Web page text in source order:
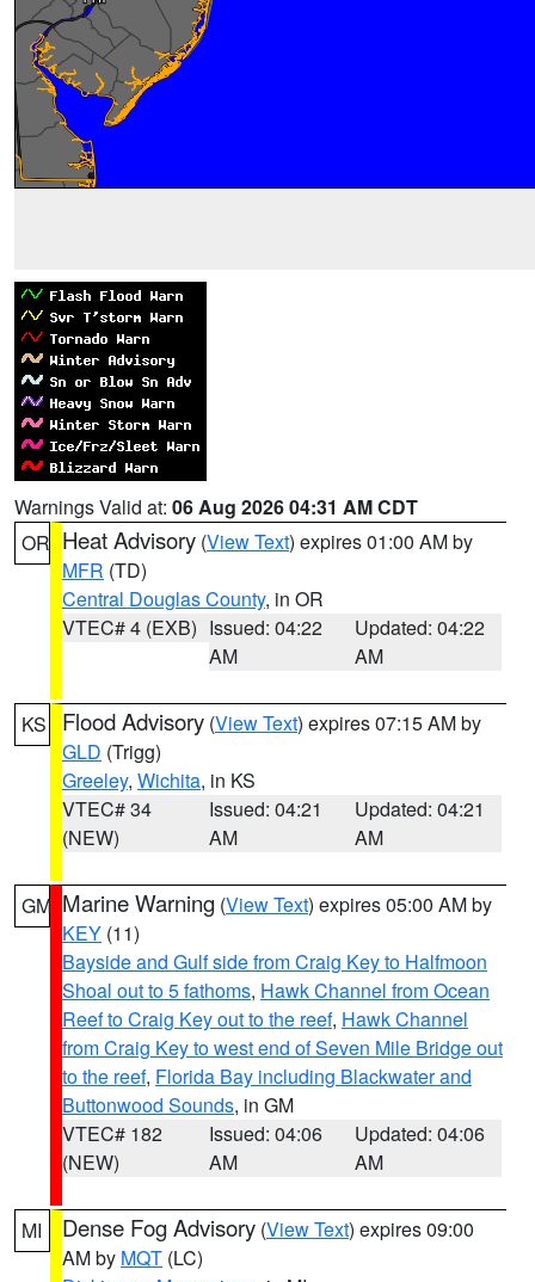
Warnings Valid at: 06 Aug 2026 04:31 AM CDT
OR Heat Advisory (View Text) expires 01:00 AM by
MFR (TD)
Central Douglas County, in OR
VTEC# 4 (EXB) Issued: 04:22
AM
Updated: 04:22
AM
KS Flood Advisory (View Text) expires 07:15 AM by
GLD (Trigg)
Greeley, Wichita, in KS
VTEC# 34
(NEW)
Issued: 04:21
AM
Updated: 04:21
AM
GM Marine Warning (View Text) expires 05:00 AM by
KEY (11)
Bayside and Gulf side from Craig Key to Halfmoon
Shoal out to 5 fathoms, Hawk Channel from Ocean
Reef to Craig Key out to the reef, Hawk Channel
from Craig Key to west end of Seven Mile Bridge out
to the reef, Florida Bay including Blackwater and
Buttonwood Sounds, in GM
VTEC# 182
(NEW)
Issued: 04:06
AM
Updated: 04:06
AM
MI Dense Fog Advisory (View Text) expires 09:00
AM by MQT (LC)